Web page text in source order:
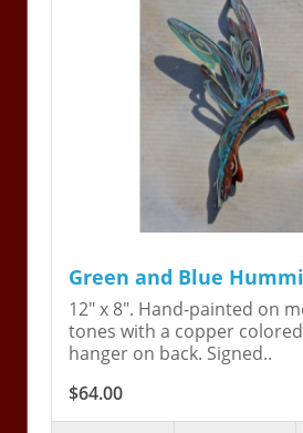
Green and Blue
12" x 8". Hand-painted on
tones with a copper
hanger on back. Signed..
$64.00